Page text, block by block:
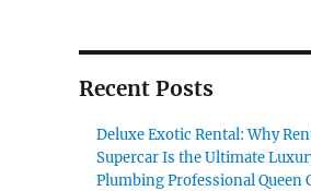
Recent Posts
Deluxe Exotic Rental: Why
Supercar Is the Ultimate
Plumbing Professional Queen